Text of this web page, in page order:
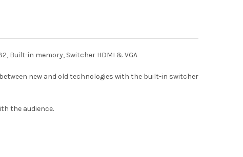
Built-in memory, Switcher HDMI & VGA
new and old technologies with the built-in switcher
the audience.